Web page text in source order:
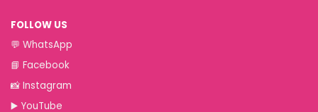
FOLLOW US
💬 WhatsApp
📘 Facebook
📸 Instagram
▶️ YouTube